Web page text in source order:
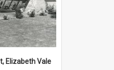
Elizabeth Vale